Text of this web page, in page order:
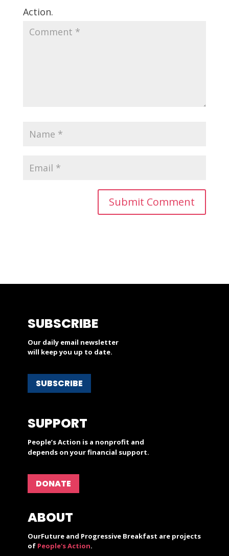
Action.
SUBSCRIBE
Our daily email newsletter
will keep you up to date.
SUBSCRIBE
SUPPORT
People’s Action is a nonprofit and
depends on your financial support.
DONATE
ABOUT
OurFuture and Progressive Breakfast are projects
of People's Action.